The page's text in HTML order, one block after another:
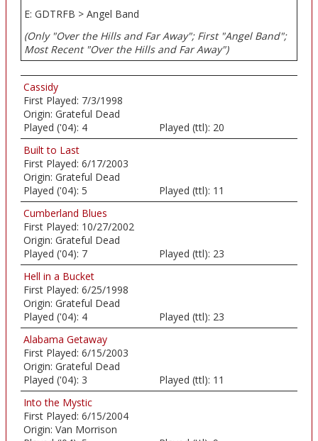
E: GDTRFB > Angel Band
(Only "Over the Hills and Far Away"; First "Angel Band";
Most Recent "Over the Hills and Far Away")
Cassidy
First Played: 7/3/1998
Origin: Grateful Dead
Played ('04): 4 Played (ttl): 20
Built to Last
First Played: 6/17/2003
Origin: Grateful Dead
Played ('04): 5 Played (ttl): 11
Cumberland Blues
First Played: 10/27/2002
Origin: Grateful Dead
Played ('04): 7 Played (ttl): 23
Hell in a Bucket
First Played: 6/25/1998
Origin: Grateful Dead
Played ('04): 4 Played (ttl): 23
Alabama Getaway
First Played: 6/15/2003
Origin: Grateful Dead
Played ('04): 3 Played (ttl): 11
Into the Mystic
First Played: 6/15/2004
Origin: Van Morrison